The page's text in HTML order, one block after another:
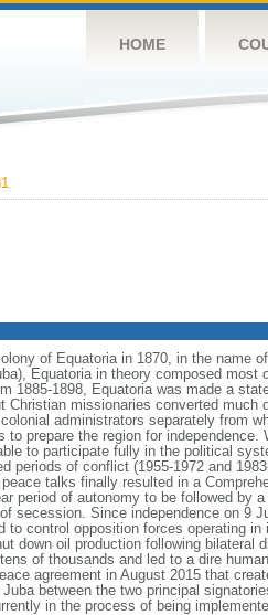
HOME
of Equatoria in 1870, in the name
Equatoria in theory composed
1885-1898, Equatoria was made a
Christian missionaries converted
administrators separately from
prepare the region for
to participate fully in the political
periods of conflict (1955-1972 and
talks finally resulted in a
period of autonomy to be followed by
secession. Since independence on 9
to control opposition forces operating
down oil production following bilateral
of thousands and led to a dire
agreement in August 2015 that
between the two principal
in the process of being